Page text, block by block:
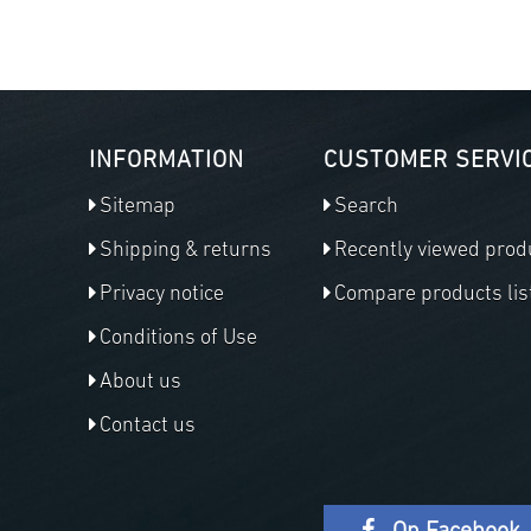
INFORMATION
Sitemap
Shipping & returns
Privacy notice
Conditions of Use
About us
Contact us
CUSTOMER
Search
Recently viewed
Compare products